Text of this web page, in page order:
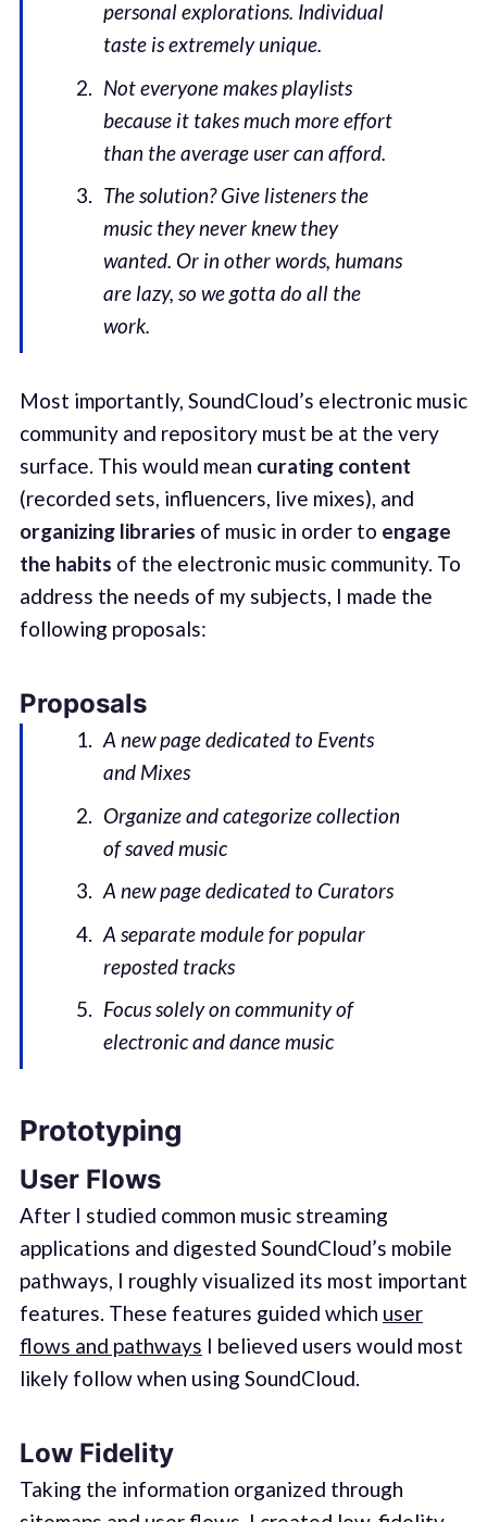
personal explorations. Individual
taste is extremely unique.
Not everyone makes playlists
because it takes much more effort
than the average user can afford.
The solution? Give listeners the
music they never knew they
wanted. Or in other words, humans
are lazy, so we gotta do all the
work.
Most importantly, SoundCloud’s electronic music
community and repository must be at the very
surface. This would mean curating content
(recorded sets, influencers, live mixes), and
organizing libraries of music in order to engage
the habits of the electronic music community. To
address the needs of my subjects, I made the
following proposals:
Proposals
A new page dedicated to Events
and Mixes
Organize and categorize collection
of saved music
A new page dedicated to Curators
A separate module for popular
reposted tracks
Focus solely on community of
electronic and dance music
Prototyping
User Flows
After I studied common music streaming
applications and digested SoundCloud’s mobile
pathways, I roughly visualized its most important
features. These features guided which user
flows and pathways I believed users would most
likely follow when using SoundCloud.
Low Fidelity
Taking the information organized through